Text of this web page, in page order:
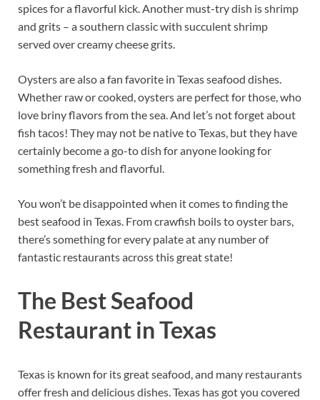
spices for a flavorful kick. Another must-try dish is shrimp
and grits – a southern classic with succulent shrimp
served over creamy cheese grits.
Oysters are also a fan favorite in Texas seafood dishes.
Whether raw or cooked, oysters are perfect for those, who
love briny flavors from the sea. And let’s not forget about
fish tacos! They may not be native to Texas, but they have
certainly become a go-to dish for anyone looking for
something fresh and flavorful.
You won’t be disappointed when it comes to finding the
best seafood in Texas. From crawfish boils to oyster bars,
there’s something for every palate at any number of
fantastic restaurants across this great state!
The Best Seafood
Restaurant in Texas
Texas is known for its great seafood, and many restaurants
offer fresh and delicious dishes. Texas has got you covered